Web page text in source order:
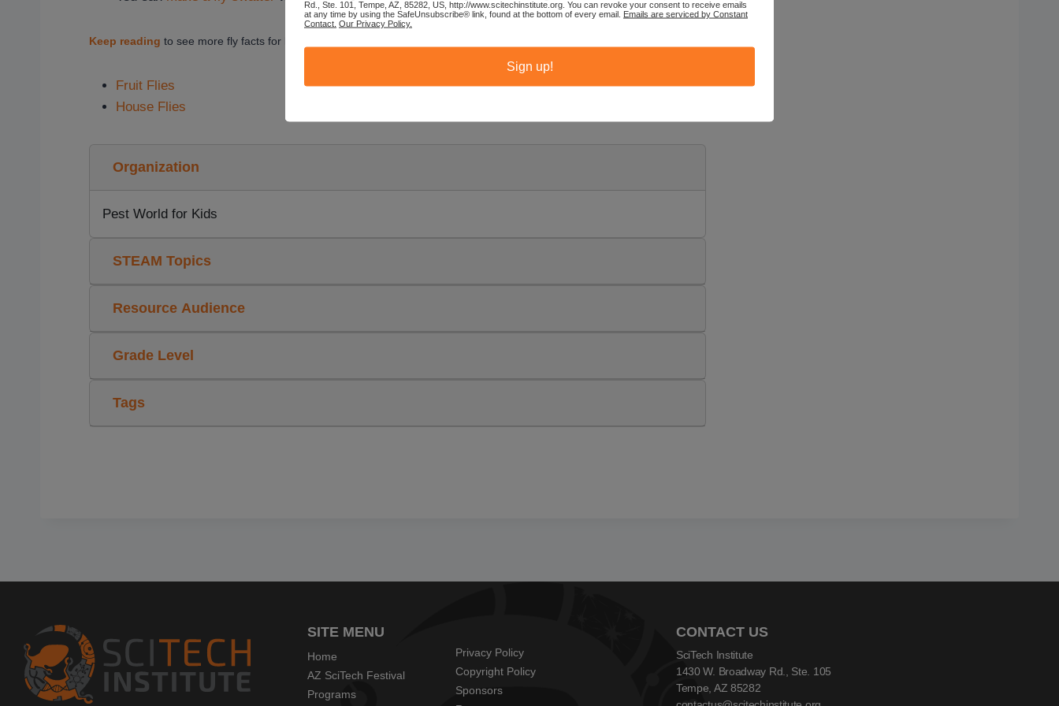
Keep reading to see more fly facts for kids.
Fruit Flies
House Flies
Organization
Pest World for Kids
STEAM Topics
Resource Audience
Grade Level
Tags
SITE MENU
Home
AZ SciTech Festival
Programs
Privacy Policy
Copyright Policy
Sponsors
CONTACT US
SciTech Institute
1430 W. Broadway Rd., Ste. 105
Tempe, AZ 85282
Rd., Ste. 101, Tempe, AZ, 85282, US, http://www.scitechinstitute.org. You can revoke your consent to receive emails
at any time by using the SafeUnsubscribe® link, found at the bottom of every email. Emails are serviced by Constant
Contact. Our Privacy Policy.
Sign up!